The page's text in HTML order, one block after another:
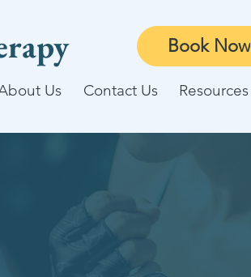
Us Contact Us Resources
Book Now